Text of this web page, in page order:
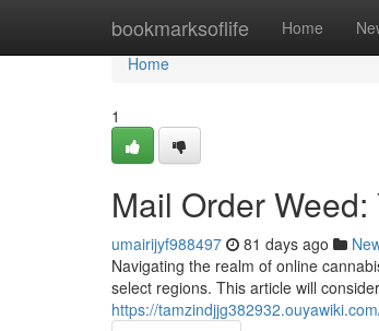
bookmarksoflife Home
Home
Home
1
Mail Order
umairijyf988497 81 days ago
Navigating the realm of online
select regions. This article will
https://